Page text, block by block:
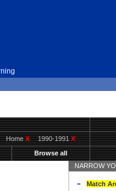
HomeX 1990-1991X
Browse all
NARROW
Match